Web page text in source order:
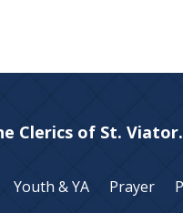
Clerics of St. Viator.
Youth & YA Prayer